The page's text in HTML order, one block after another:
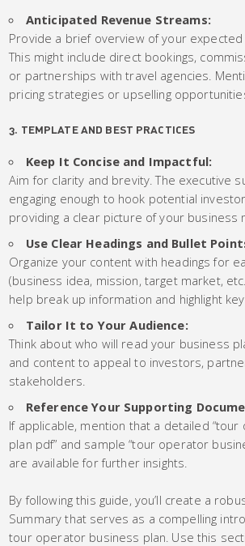
Anticipated Revenue Streams:
Provide a brief overview of your expected
This might include direct bookings,
or partnerships with travel agencies.
pricing strategies or upselling
3. TEMPLATE AND BEST PRACTICES
Keep It Concise and Impactful:
Aim for clarity and brevity. The executive
engaging enough to hook potential
providing a clear picture of your business
Use Clear Headings and Bullet
Organize your content with headings for
(business idea, mission, target market,
help break up information and highlight
Tailor It to Your Audience:
Think about who will read your business
and content to appeal to investors,
stakeholders.
Reference Your Supporting
If applicable, mention that a detailed
plan pdf” and sample “tour operator
are available for further insights.
By following this guide, you’ll create a
Summary that serves as a compelling
tour operator business plan. Use this